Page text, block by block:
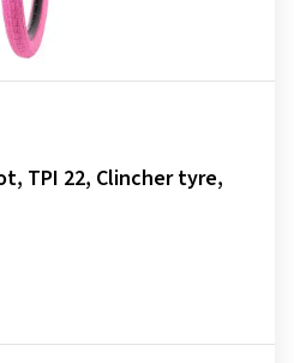
TPI 22, Clincher tyre,